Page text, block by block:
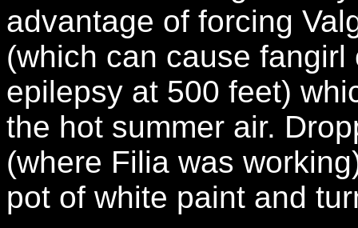
advantage of forcing
(which can cause
epilepsy at 500 feet)
the hot summer air.
(where Filia was
pot of white paint and